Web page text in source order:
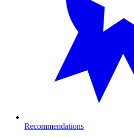
Recommendations